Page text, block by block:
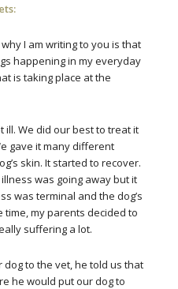
I am writing to you is that
happening in my everyday
is taking place at the
ill. We did our best to treat it
gave it many different
skin. It started to recover.
was going away but it
was terminal and the dog’s
my parents decided to
suffering a lot.
to the vet, he told us that
he would put our dog to